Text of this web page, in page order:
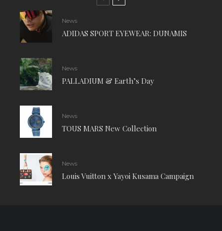
News
ADIDAS SPORT EYEWEAR: DUNAMIS
News
PALLADIUM & Earth’s Day
News
TOUS MARS New Collection
News
Louis Vuitton x Yayoi Kusama Campaign